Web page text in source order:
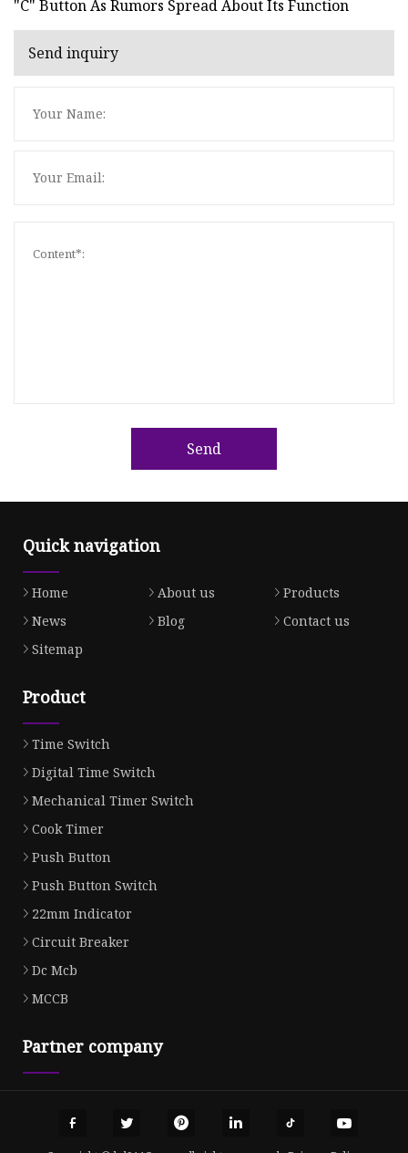
"C" Button As Rumors Spread About Its Function
Send inquiry
Send
Quick navigation
Home About us
Products
News
Blog
Contact us
Sitemap
Product
Time Switch
Digital Time Switch
Mechanical Timer Switch
Cook Timer
Push Button
Push Button Switch
22mm Indicator
Circuit Breaker
Dc Mcb
MCCB
Partner company